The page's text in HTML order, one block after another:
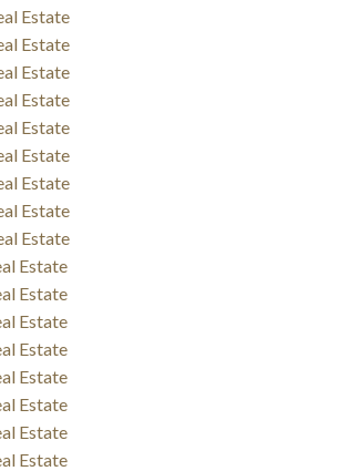
Estate
Estate
Estate
Estate
Estate
Estate
Estate
Estate
Estate
Estate
Estate
Estate
Estate
Estate
Estate
Estate
Estate